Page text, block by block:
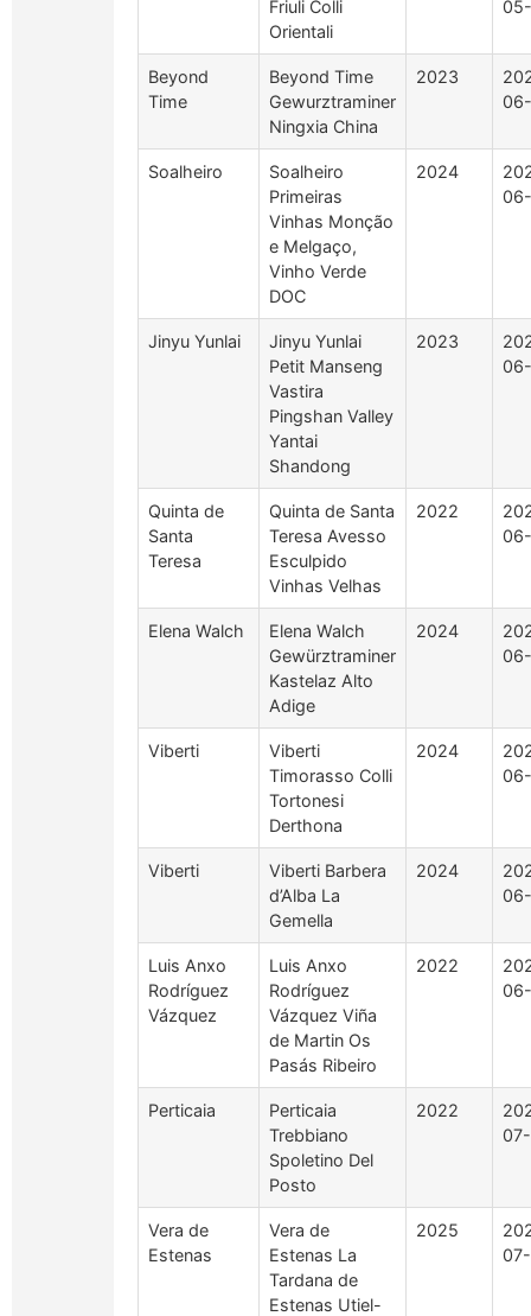
Friuli Colli
Orientali
Beyond
Time
Beyond Time
Gewurztraminer
Ningxia China
2023
Soalheiro
Soalheiro
Primeiras
Vinhas Monção
e Melgaço,
Vinho Verde
DOC
2024
Jinyu Yunlai
Jinyu Yunlai
Petit Manseng
Vastira
Pingshan Valley
Yantai
Shandong
2023
Quinta de
Santa
Teresa
Quinta de Santa
Teresa Avesso
Esculpido
Vinhas Velhas
2022
Elena Walch
Elena Walch
Gewürztraminer
Kastelaz Alto
Adige
2024
Viberti
Viberti
Timorasso Colli
Tortonesi
Derthona
2024
Viberti
Viberti Barbera
d’Alba La
Gemella
2024
Luis Anxo
Rodríguez
Vázquez
Luis Anxo
Rodríguez
Vázquez Viña
de Martin Os
Pasás Ribeiro
2022
Perticaia
Perticaia
Trebbiano
Spoletino Del
Posto
2022
Vera de
Estenas
Vera de
Estenas La
Tardana de
Estenas Utiel-
2025